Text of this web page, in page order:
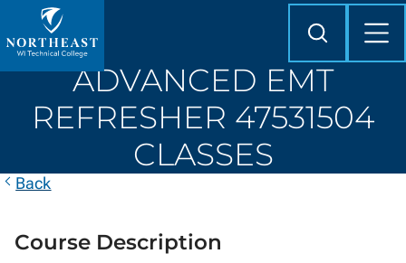
to
Northeast
Wisconsin
College
Search
ADVANCED EMT
REFRESHER 47531504
CLASSES
Back
Course Description